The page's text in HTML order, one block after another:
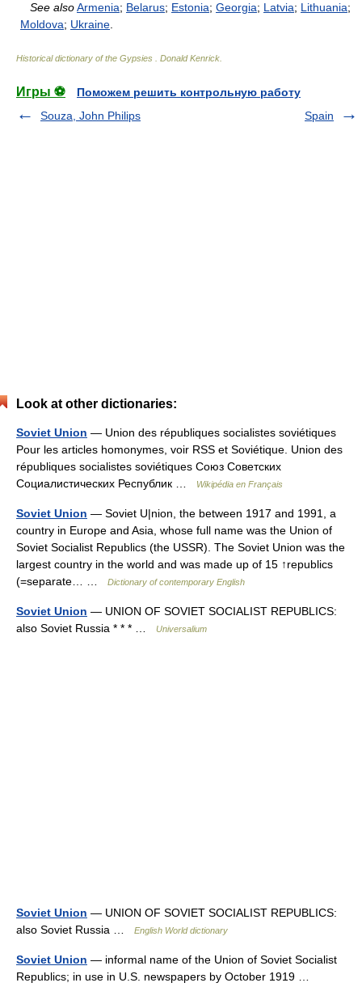
See alsoArmenia; Belarus; Estonia; Georgia; Latvia; Lithuania;
Moldova; Ukraine
Historical dictionary of the Gypsies Donald Kenrick
Игры ⚽
Поможем решить контрольную работу
Souza, John Philips
Spain
Look at other dictionaries:
Soviet Union — Union des républiques socialistes soviétiques
Pour les articles homonymes, voir RSS et Soviétique. Union des
républiques socialistes soviétiques Союз Советских
Социалистических Республик …
Wikipédia en Français
Soviet Union — Soviet U|nion, the between 1917 and 1991, a
country in Europe and Asia, whose full name was the Union of
Soviet Socialist Republics (the USSR). The Soviet Union was the
largest country in the world and was made up of 15 ↑republics
(=separate… …
Dictionary of contemporary English
Soviet Union — UNION OF SOVIET SOCIALIST REPUBLICS:
also Soviet Russia * * * …
Universalium
Soviet Union — UNION OF SOVIET SOCIALIST REPUBLICS:
also Soviet Russia …
English World dictionary
Soviet Union — informal name of the Union of Soviet Socialist
Republics; in use in U.S. newspapers by October 1919 …